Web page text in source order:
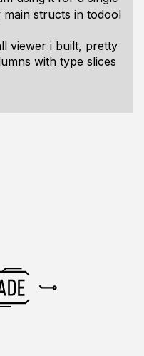
structs in todool
viewer i built, pretty
with type slices